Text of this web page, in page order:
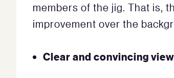
members of the jig. That is,
improvement over the
Clear and convincing view